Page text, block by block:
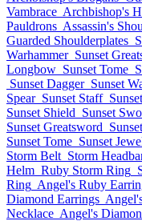
Vambrace Archbishop's
Pauldrons Assassin's
Guarded Shoulderplates
Warhammer Sunset
Longbow Sunset Tome
Sunset Dagger Sunset
Spear Sunset Staff
Sunset Shield Sunset
Sunset Greatsword
Sunset Tome Sunset
Storm Belt Storm
Helm Ruby Storm Ring
Ring Angel's Ruby
Diamond Earrings
Necklace Angel's